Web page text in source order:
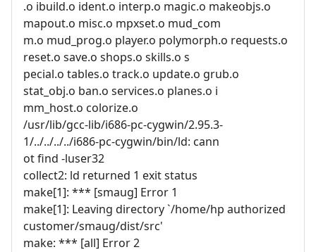
.o ibuild.o ident.o interp.o magic.o makeobjs.o
mapout.o misc.o mpxset.o mud_com
m.o mud_prog.o player.o polymorph.o requests.o
reset.o save.o shops.o skills.o s
pecial.o tables.o track.o update.o grub.o
stat_obj.o ban.o services.o planes.o i
mm_host.o colorize.o
/usr/lib/gcc-lib/i686-pc-cygwin/2.95.3-
1/../../../../i686-pc-cygwin/bin/ld: cann
ot find -luser32
collect2: ld returned 1 exit status
make[1]: *** [smaug] Error 1
make[1]: Leaving directory `/home/hp authorized
customer/smaug/dist/src'
make: *** [all] Error 2